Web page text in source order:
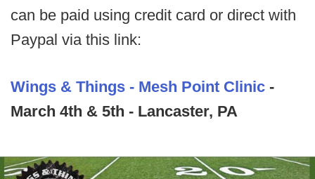
can be paid using credit card or direct with
Paypal via this link:
Wings & Things - Mesh Point Clinic -
March 4th & 5th - Lancaster, PA